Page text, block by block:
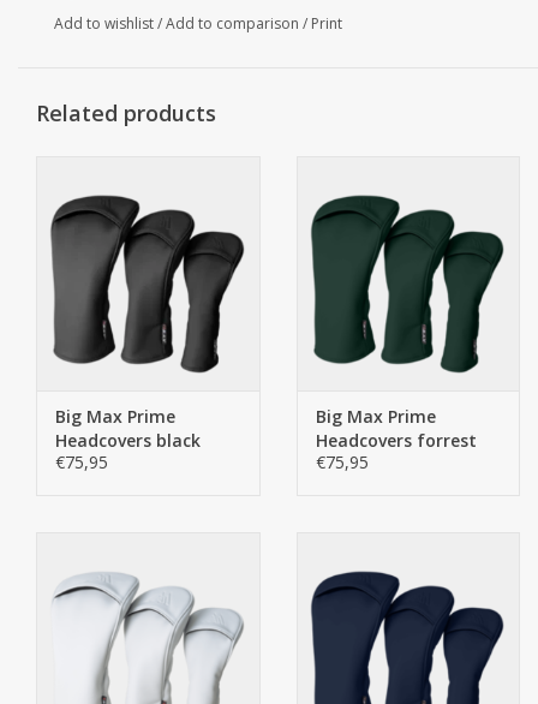
Add to wishlist/Add to comparison / Print
Related products
Big Max Prime
Headcovers black
€75,95
Big Max Prime
Headcovers forrest
green
€75,95